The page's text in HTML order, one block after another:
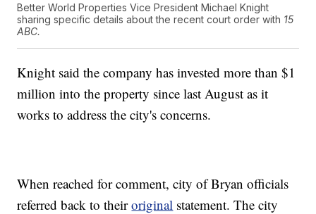
Better World Properties Vice President Michael Knight
sharing specific details about the recent court order with 15
ABC.
Knight said the company has invested more than $1
million into the property since last August as it
works to address the city's concerns.
When reached for comment, city of Bryan officials
referred back to theiroriginal statement. The city